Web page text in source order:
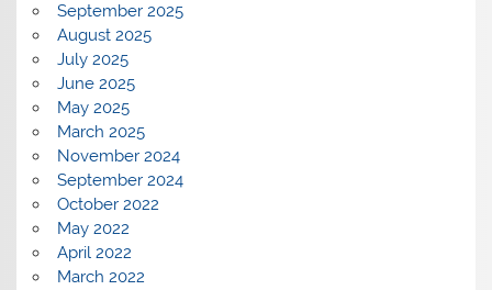
September 2025
August 2025
July 2025
June 2025
May 2025
March 2025
November 2024
September 2024
October 2022
May 2022
April 2022
March 2022